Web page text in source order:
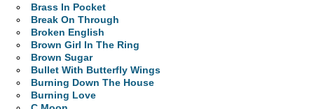
Brass In Pocket
Break On Through
Broken English
Brown Girl In The Ring
Brown Sugar
Bullet With Butterfly Wings
Burning Down The House
Burning Love